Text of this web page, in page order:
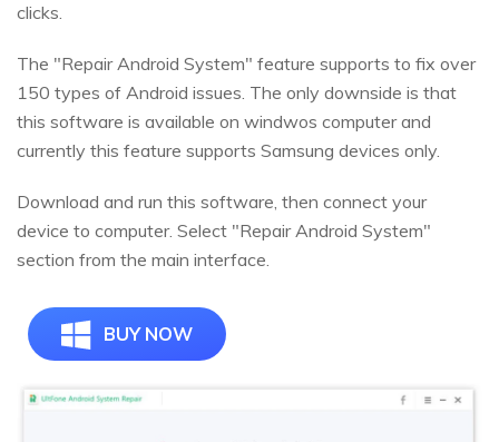
clicks.
The "Repair Android System" feature supports to fix over
150 types of Android issues. The only downside is that
this software is available on windwos computer and
currently this feature supports Samsung devices only.
Download and run this software, then connect your
device to computer. Select "Repair Android System"
section from the main interface.
BUY NOW